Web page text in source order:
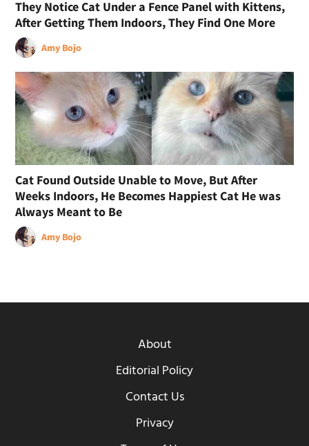
They Notice Cat Under a Fence Panel with Kittens,
After Getting Them Indoors, They Find One More
Amy Bojo
Cat Found Outside Unable to Move, But After
Weeks Indoors, He Becomes Happiest Cat He was
Always Meant to Be
Amy Bojo
About
Editorial Policy
Contact Us
Privacy